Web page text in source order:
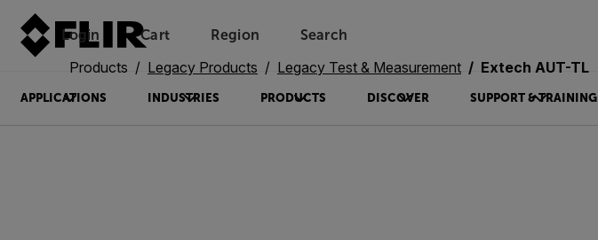
Login Unread messages
Cart
Model
Remove
Items
Item
Add to cart
Added to cart
Region Search
APPLICATIONS INDUSTRIES PRODUCTS DISCOVER SUPPORT & TRAINING
Products Legacy Products Legacy Test & Measurement Extech AUT-TL